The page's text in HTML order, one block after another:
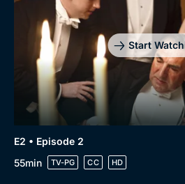
Browse
New to BritBox
Start
E2 • Episode 2
55min
TV-PG CC HD